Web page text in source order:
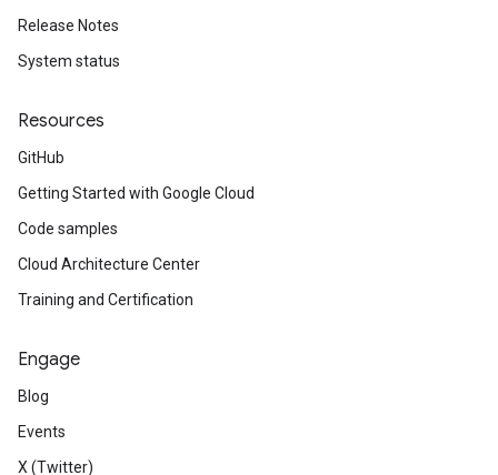
Release Notes
System status
Resources
GitHub
Getting Started with Google Cloud
Code samples
Cloud Architecture Center
Training and Certification
Engage
Blog
Events
X (Twitter)